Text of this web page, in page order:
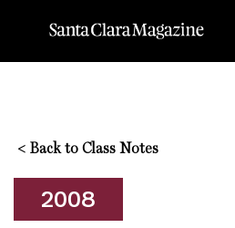
< Back to Class Notes
2008